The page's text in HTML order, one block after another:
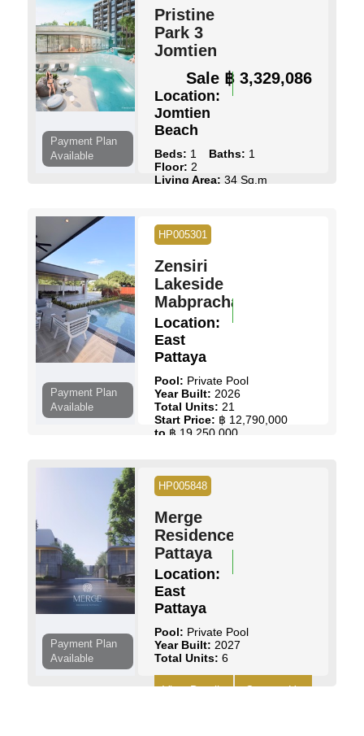
View Details
Payment Plan
Available
Pristine
Park 3
Jomtien
Sale ฿ 3,329,086
Location:
Jomtien
Beach
Beds: 1 Baths: 1
Floor: 2
Living Area: 34 Sq.m
Payment Plan
Available
HP005301
Zensiri
Lakeside
Mabprachan
Location:
East
Pattaya
Pool: Private Pool
Year Built: 2026
Total Units: 21
Start Price: ฿ 12,790,000
to ฿ 19,250,000
Payment Plan
Available
HP005848
Merge
Residence
Pattaya
Location:
East
Pattaya
Pool: Private Pool
Year Built: 2027
Total Units: 6
View Details Contact Us